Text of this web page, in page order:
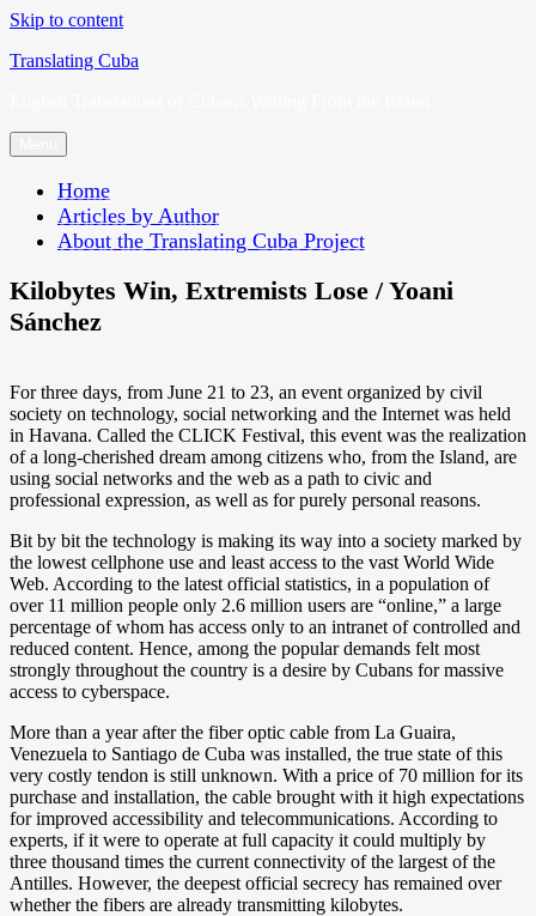
Skip to content
Translating Cuba
Home
Articles by Author
About the Translating Cuba Project
Kilobytes Win, Extremists Lose / Yoani
Sánchez
For three days, from June 21 to 23, an event organized by civil
society on technology, social networking and the Internet was held
in Havana. Called the CLICK Festival, this event was the realization
of a long-cherished dream among citizens who, from the Island, are
using social networks and the web as a path to civic and
professional expression, as well as for purely personal reasons.
Bit by bit the technology is making its way into a society marked by
the lowest cellphone use and least access to the vast World Wide
Web. According to the latest official statistics, in a population of
over 11 million people only 2.6 million users are “online,” a large
percentage of whom has access only to an intranet of controlled and
reduced content. Hence, among the popular demands felt most
strongly throughout the country is a desire by Cubans for massive
access to cyberspace.
More than a year after the fiber optic cable from La Guaira,
Venezuela to Santiago de Cuba was installed, the true state of this
very costly tendon is still unknown. With a price of 70 million for its
purchase and installation, the cable brought with it high expectations
for improved accessibility and telecommunications. According to
experts, if it were to operate at full capacity it could multiply by
three thousand times the current connectivity of the largest of the
Antilles. However, the deepest official secrecy has remained over
whether the fibers are already transmitting kilobytes.